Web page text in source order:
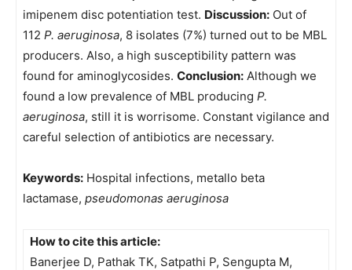
imipenem disc potentiation test. Discussion: Out of
112 P. aeruginosa, 8 isolates (7%) turned out to be MBL
producers. Also, a high susceptibility pattern was
found for aminoglycosides. Conclusion: Although we
found a low prevalence of MBL producing P.
aeruginosa, still it is worrisome. Constant vigilance and
careful selection of antibiotics are necessary.
Keywords: Hospital infections, metallo beta
lactamase, pseudomonas aeruginosa
How to cite this article:
Banerjee D, Pathak TK, Satpathi P, Sengupta M,